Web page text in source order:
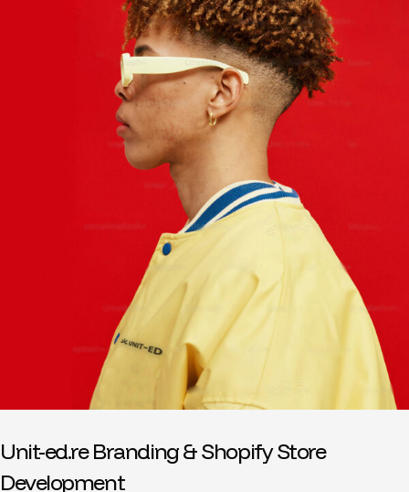
Unit-ed.re Branding & Shopify Store
Development